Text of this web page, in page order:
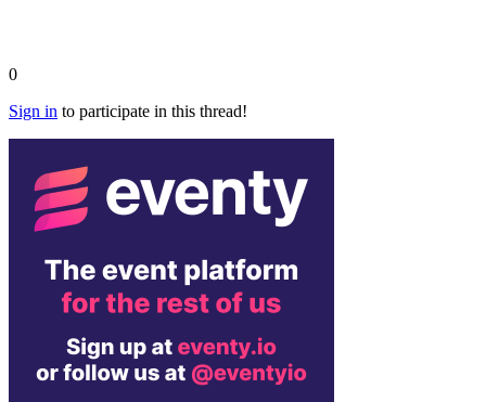
0
Sign in to participate in this thread!